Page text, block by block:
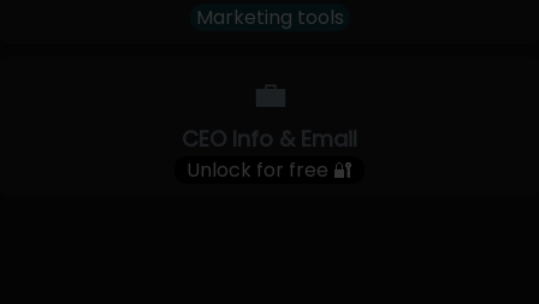
Marketing tools
💼
CEO Info & Email
Unlock for free 🔐